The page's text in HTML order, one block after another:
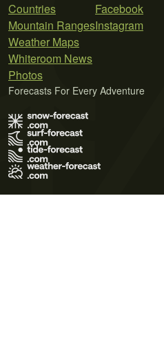
Countries
Mountain Ranges
Weather Maps
Whiteroom News
Photos
Facebook
Instagram
Forecasts For Every Adventure